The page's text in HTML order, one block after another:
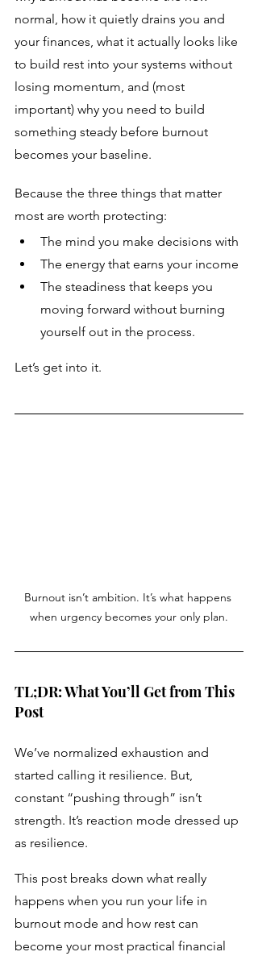
normal, how it quietly drains you and
your finances, what it actually looks like
to build rest into your systems without
losing momentum, and (most
important) why you need to build
something steady before burnout
becomes your baseline.
Because the three things that matter
most are worth protecting:
The mind you make decisions with
The energy that earns your income
The steadiness that keeps you
moving forward without burning
yourself out in the process.
Let’s get into it.
Burnout isn’t ambition. It’s what happens
when urgency becomes your only plan.
TL;DR: What You’ll Get from This
Post
We’ve normalized exhaustion and
started calling it resilience. But,
constant “pushing through” isn’t
strength. It’s reaction mode dressed up
as resilience.
This post breaks down what really
happens when you run your life in
burnout mode and how rest can
become your most practical financial